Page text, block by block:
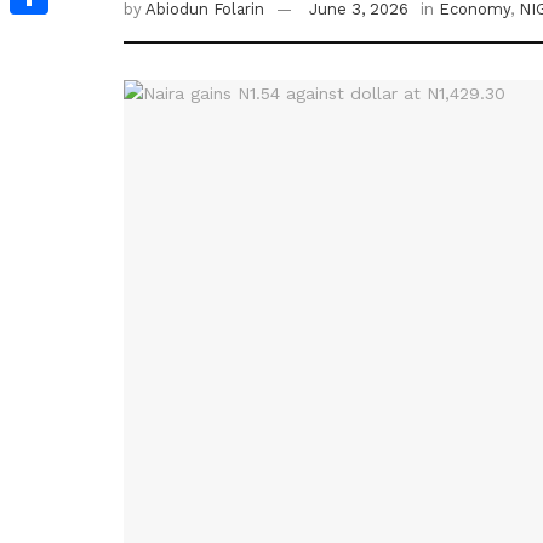
by Abiodun Folarin June 3, 2026 in Economy,